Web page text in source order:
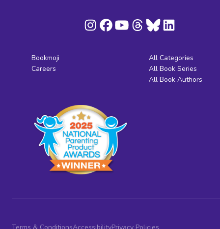
Bookmoji
Careers
All Categories
All Book Series
All Book Authors